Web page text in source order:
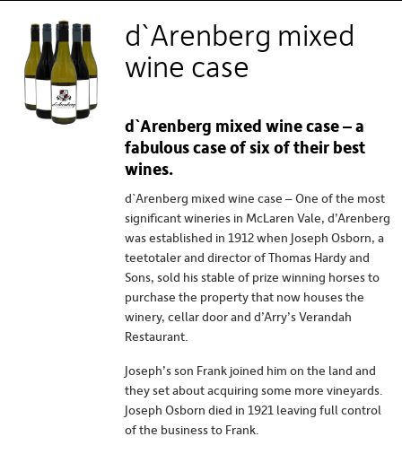
d`Arenberg mixed
wine case
d`Arenberg mixed wine case – a
fabulous case of six of their best
wines.
d`Arenberg mixed wine case – One of the most
significant wineries in McLaren Vale, d’Arenberg
was established in 1912 when Joseph Osborn, a
teetotaler and director of Thomas Hardy and
Sons, sold his stable of prize winning horses to
purchase the property that now houses the
winery, cellar door and d’Arry’s Verandah
Restaurant.
Joseph’s son Frank joined him on the land and
they set about acquiring some more vineyards.
Joseph Osborn died in 1921 leaving full control
of the business to Frank.